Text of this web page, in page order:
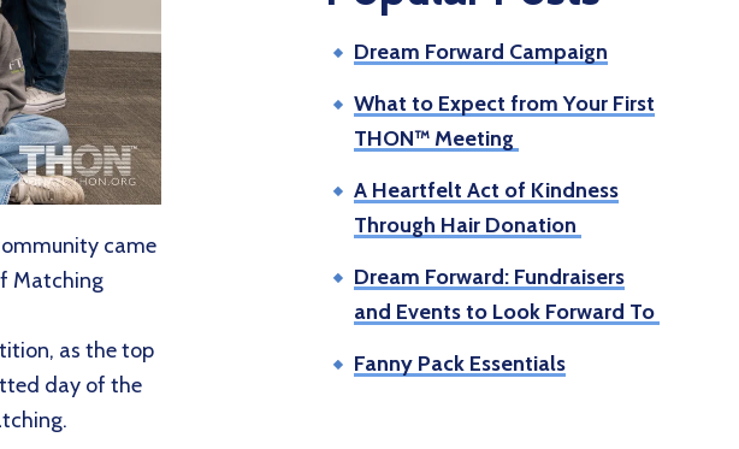
came
Matching
as the top
day of the
Dream Forward Campaign
What to Expect from Your First
THON™ Meeting
A Heartfelt Act of Kindness
Through Hair Donation
Dream Forward: Fundraisers
and Events to Look Forward To
Fanny Pack Essentials